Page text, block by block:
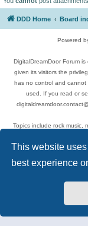
This website
best experience
DDD Home Board
Powered
DigitalDreamDoor Forum
given its visitors the
has no control and cannot
used. If you read or
Topics include rock music,